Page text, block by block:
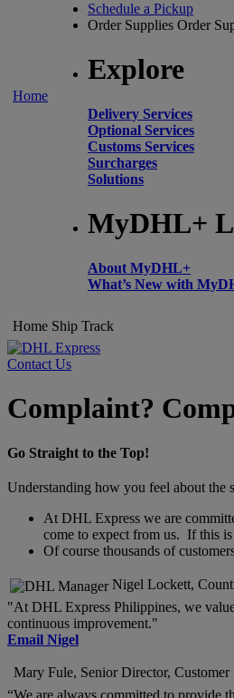
Home
Schedule a Pickup
Order Supplies Order
Explore
Delivery Services
Optional Services
Customs Services
Surcharges
Solutions
MyDHL+
About MyDHL+
What’s New with
Home Ship Track
Contact Us
Complaint?
Go Straight to the Top!
Understanding how you feel about the
At DHL Express we are
come to expect from us. If this
Of course thousands of
Nigel Lockett,
"At DHL Express Philippines, we
continuous improvement."
Email Nigel
Mary Fule, Senior Director, Customer
“We are always committed to provide